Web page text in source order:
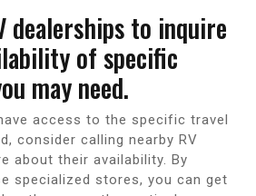
dealerships to inquire
of specific
may need.
access to the specific travel
consider calling nearby RV
about their availability. By
specialized stores, you can get